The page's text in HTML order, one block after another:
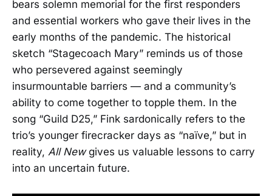
bears solemn memorial for the first responders
and essential workers who gave their lives in the
early months of the pandemic. The historical
sketch “Stagecoach Mary” reminds us of those
who persevered against seemingly
insurmountable barriers — and a community’s
ability to come together to topple them. In the
song “Guild D25,” Fink sardonically refers to the
trio’s younger firecracker days as “naïve,” but in
reality, All Newgives us valuable lessons to carry
into an uncertain future.